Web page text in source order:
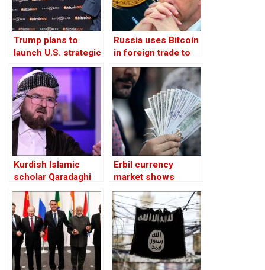
Trump plans to
launch U.S. strategic
Bitcoin reserve
Russia uses Bitcoin
in foreign trade to
bypass Western
sanctions, says
finance minister
Kurdish Islamic
scholar Qaradaghi
says
cryptocurrencies
are forbidden –
haram
Erbil currency
market shows
preference for new
$100 notes